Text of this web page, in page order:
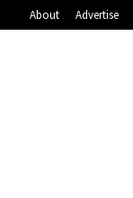
About Advertise